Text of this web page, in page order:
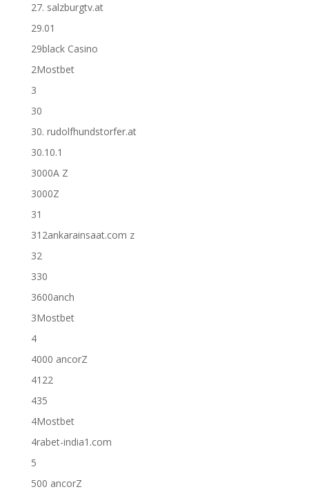
27. salzburgtv.at
29.01
29black Casino
2Mostbet
3
30
30. rudolfhundstorfer.at
30.10.1
3000A Z
3000Z
31
312ankarainsaat.com z
32
330
3600anch
3Mostbet
4
4000 ancorZ
4122
435
4Mostbet
4rabet-india1.com
5
500 ancorZ